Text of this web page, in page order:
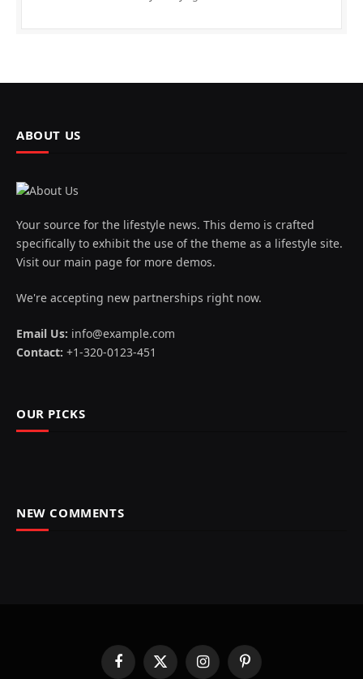
ABOUT US
Your source for the lifestyle news. This demo is crafted
specifically to exhibit the use of the theme as a lifestyle site.
Visit our main page for more demos.
We're accepting new partnerships right now.
Email Us: info@example.com
Contact: +1-320-0123-451
OUR PICKS
NEW COMMENTS
FacebookX
InstagramPinterest